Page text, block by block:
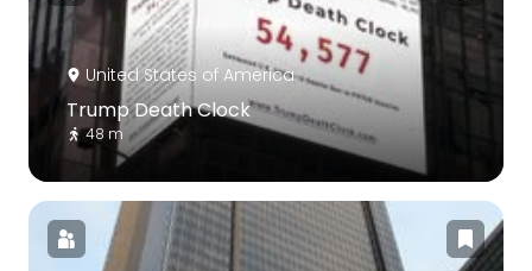
United States of America
Trump Death Clock
48 m